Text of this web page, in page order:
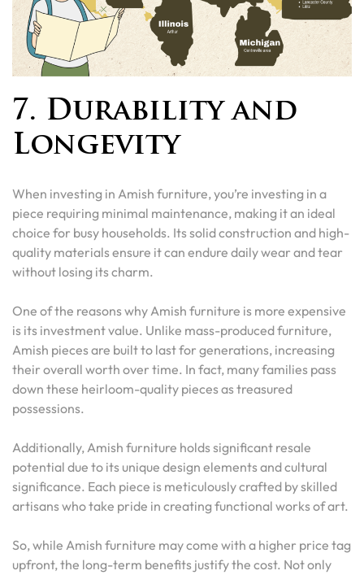
7. Durability and
Longevity
When investing in Amish furniture, you’re investing in a
piece requiring minimal maintenance, making it an ideal
choice for busy households. Its solid construction and high-
quality materials ensure it can endure daily wear and tear
without losing its charm.
One of the reasons why Amish furniture is more expensive
is its investment value. Unlike mass-produced furniture,
Amish pieces are built to last for generations, increasing
their overall worth over time. In fact, many families pass
down these heirloom-quality pieces as treasured
possessions.
Additionally, Amish furniture holds significant resale
potential due to its unique design elements and cultural
significance. Each piece is meticulously crafted by skilled
artisans who take pride in creating functional works of art.
So, while Amish furniture may come with a higher price tag
upfront, the long-term benefits justify the cost. Not only